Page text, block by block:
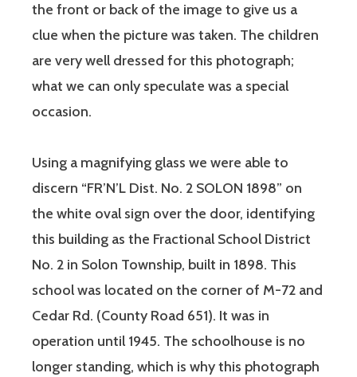
the front or back of the image to give us a
clue when the picture was taken. The children
are very well dressed for this photograph;
what we can only speculate was a special
occasion.
Using a magnifying glass we were able to
discern “FR’N’L Dist. No. 2 SOLON 1898” on
the white oval sign over the door, identifying
this building as the Fractional School District
No. 2 in Solon Township, built in 1898. This
school was located on the corner of M-72 and
Cedar Rd. (County Road 651). It was in
operation until 1945. The schoolhouse is no
longer standing, which is why this photograph